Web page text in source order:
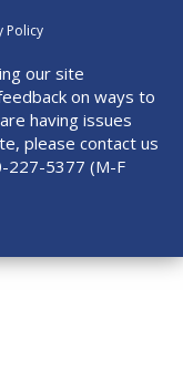
Policy
our site
on ways to
having issues
please contact us
227-5377 (M-F